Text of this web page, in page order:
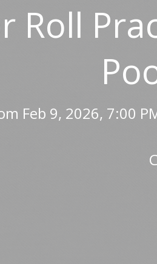
Roll
Feb 9, 2026, 7:00